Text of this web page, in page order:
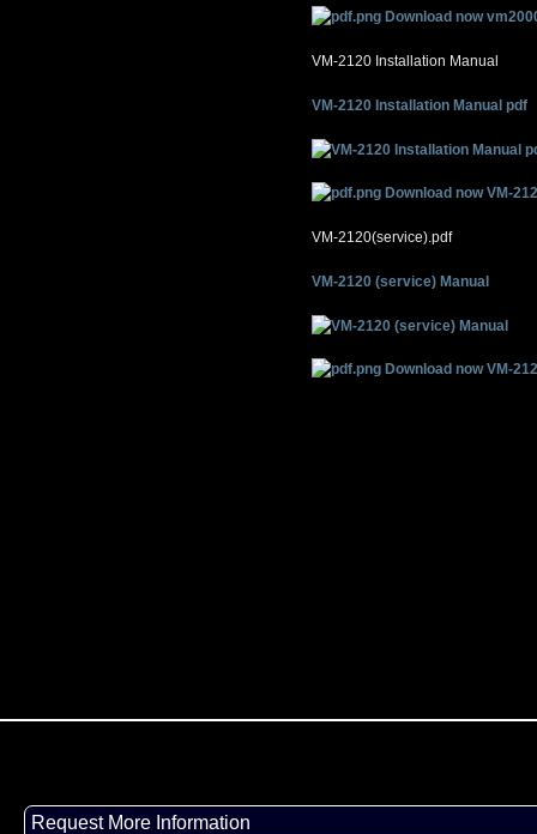
Download now
VM-2120 Installation Manual
VM-2120 Installation Manual pdf
Download now VM-
VM-2120(service).pdf
VM-2120 (service) Manual
Download now VM-
Request More Information